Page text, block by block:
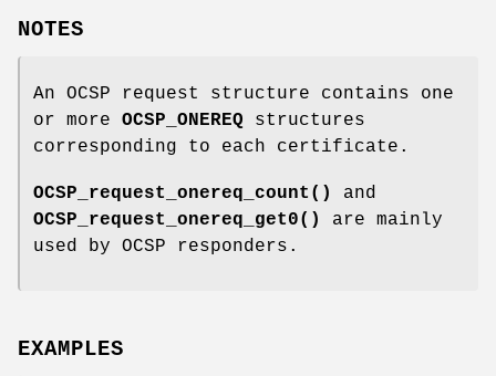
NOTES
An OCSP request structure contains one
or more OCSP_ONEREQ structures
corresponding to each certificate.
OCSP_request_onereq_count()
and
OCSP_request_onereq_get0()
are mainly
used by OCSP responders.
EXAMPLES